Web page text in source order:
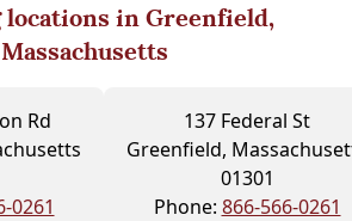
in Greenfield,
Massachusetts
Rd
0261
137 Federal St
Greenfield,
01301
Phone: 866-566-0261